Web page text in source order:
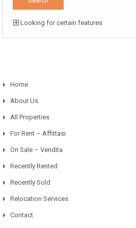
Looking for certain features
Home
About Us
All Properties
For Rent – Affittasi
On Sale – Vendita
Recently Rented
Recently Sold
Relocation Services
Contact